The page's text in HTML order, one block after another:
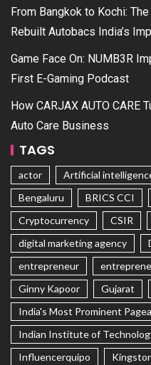
From Bangkok to Kochi:
Rebuilt Autobacs India’s
Game Face On: NUMB3R
First E-Gaming Podcast
How CARJAX AUTO CARE
Auto Care Business
TAGS
actor Artificial
Bengaluru
BRICS CCI
Cryptocurrency
CSIR
digital marketing agency
entrepreneur
Ginny Kapoor
Gujarat
India's Most Prominent
Indian Institute of
Influencerquipo